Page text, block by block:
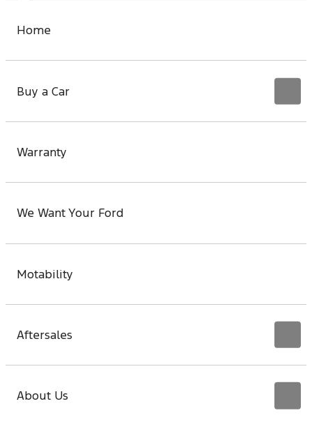
Home
Buy a Car
Warranty
We Want Your Ford
Motability
Aftersales
About Us